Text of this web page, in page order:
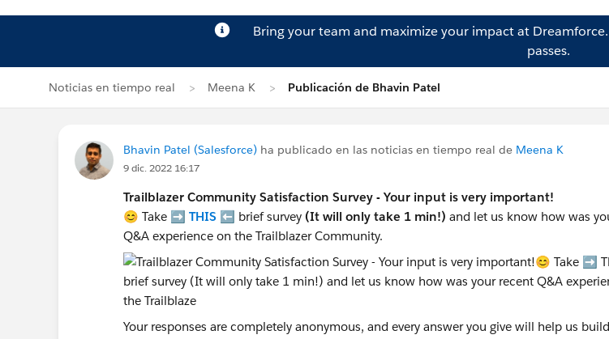
Bring your team and maximize your impact at Dreamforce.
passes.
Noticias en tiempo real Meena K Publicación de Bhavin Patel
Bhavin Patel (Salesforce) ha publicado en las noticias en tiempo real de Meena K
9 dic. 2022 16:17
Trailblazer Community Satisfaction Survey - Your input is very important!
😊 Take ➡️ THIS ⬅️ brief survey (It will only take 1 min!) and let us know how was
Q&A experience on the Trailblazer Community.
Your responses are completely anonymous, and every answer you give will help us